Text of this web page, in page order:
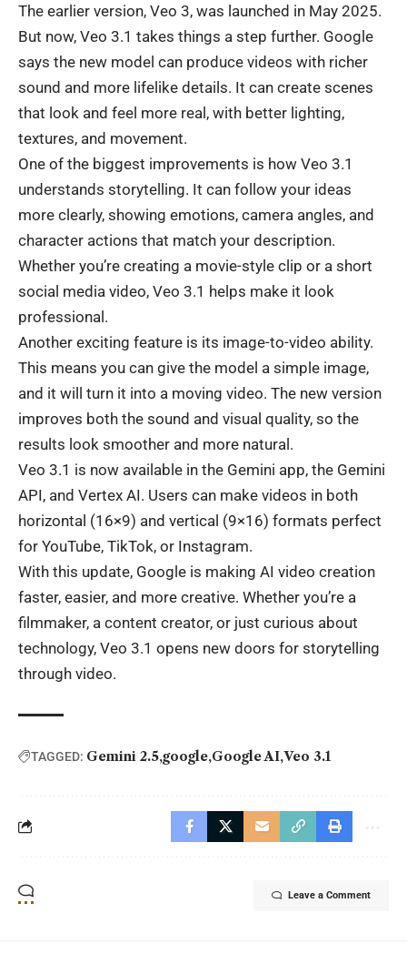
The earlier version, Veo 3, was launched in May 2025.
But now, Veo 3.1 takes things a step further. Google
says the new model can produce videos with richer
sound and more lifelike details. It can create scenes
that look and feel more real, with better lighting,
textures, and movement.
One of the biggest improvements is how Veo 3.1
understands storytelling. It can follow your ideas
more clearly, showing emotions, camera angles, and
character actions that match your description.
Whether you’re creating a movie-style clip or a short
social media video, Veo 3.1 helps make it look
professional.
Another exciting feature is its image-to-video ability.
This means you can give the model a simple image,
and it will turn it into a moving video. The new version
improves both the sound and visual quality, so the
results look smoother and more natural.
Veo 3.1 is now available in the Gemini app, the Gemini
API, and Vertex AI. Users can make videos in both
horizontal (16×9) and vertical (9×16) formats perfect
for YouTube, TikTok, or Instagram.
With this update, Google is making AI video creation
faster, easier, and more creative. Whether you’re a
filmmaker, a content creator, or just curious about
technology, Veo 3.1 opens new doors for storytelling
through video.
TAGGED: Gemini 2.5 google Google AI Veo 3.1
Leave a Comment